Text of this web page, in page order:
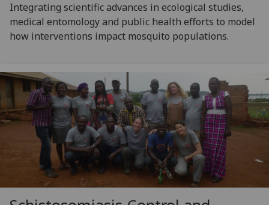
Integrating scientific advances in ecological studies,
medical entomology and public health efforts to model
how interventions impact mosquito populations.